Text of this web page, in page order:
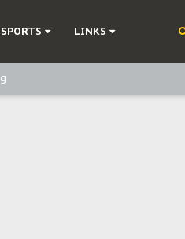
SPORTS LINKS